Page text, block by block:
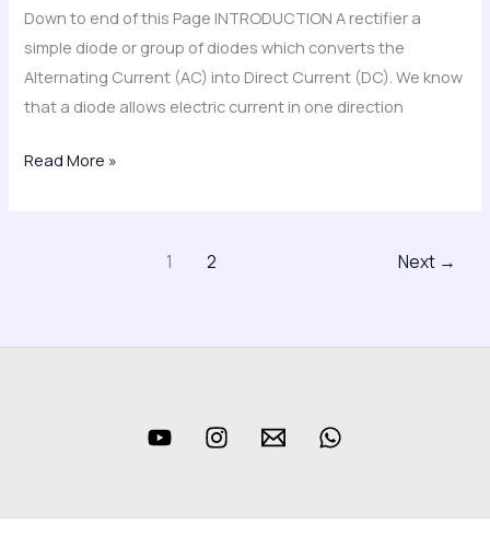
Down to end of this Page INTRODUCTION A rectifier a
simple diode or group of diodes which converts the
Alternating Current (AC) into Direct Current (DC). We know
that a diode allows electric current in one direction
Read More »
1 2 Next →